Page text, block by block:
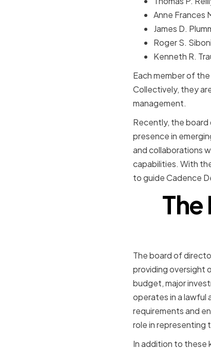
Anne Frances
James D.
Roger S. Siboni
Kenneth R.
Each member of
Collectively, they
management.
Recently, the
presence in
and collaborations
capabilities. With
to guide Cadence
The board of
providing oversight
budget, major
operates in a lawful
requirements and
role in representing
In addition to these